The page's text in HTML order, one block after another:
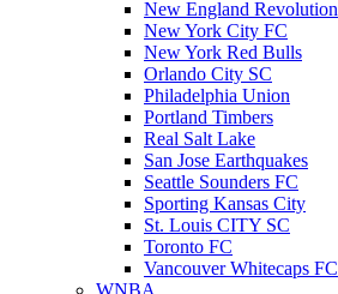
New England Revolution
New York City FC
New York Red Bulls
Orlando City SC
Philadelphia Union
Portland Timbers
Real Salt Lake
San Jose Earthquakes
Seattle Sounders FC
Sporting Kansas City
St. Louis CITY SC
Toronto FC
Vancouver Whitecaps FC
WNBA